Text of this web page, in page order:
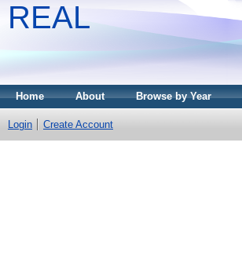
REAL
Home About Browse by Year
Login Create Account